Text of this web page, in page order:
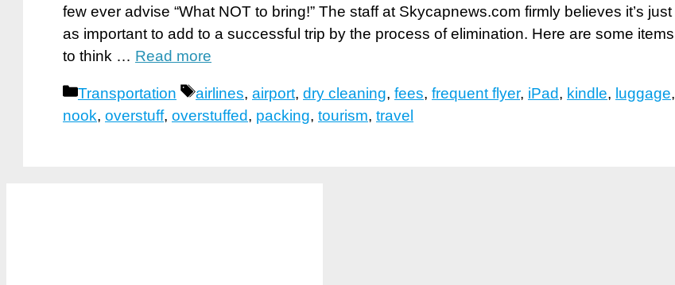
few ever advise “What NOT to bring!” The staff at Skycapnews.com firmly believes it’s just
as important to add to a successful trip by the process of elimination. Here are some items
to think … Read more
Categories
Transportation Tags
airlines, airport, dry cleaning, fees, frequent flyer, iPad, kindle, luggage,
nook, overstuff, overstuffed, packing, tourism, travel